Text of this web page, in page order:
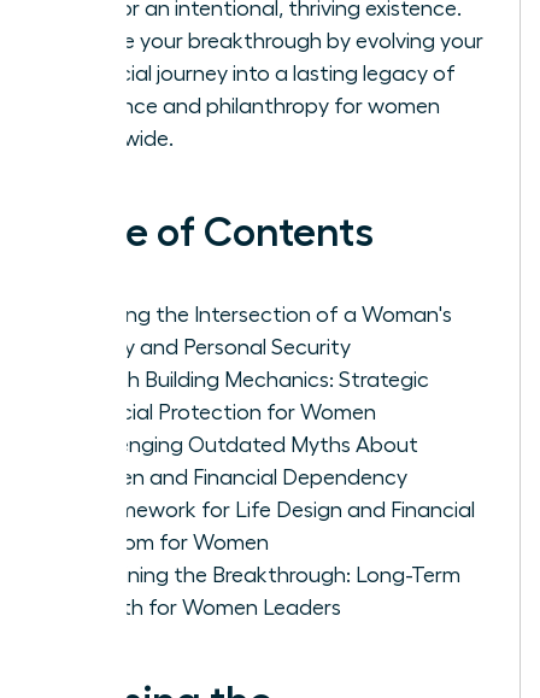
fuel for an intentional, thriving existence.
Secure your breakthrough by evolving your
financial journey into a lasting legacy of
influence and philanthropy for women
worldwide.
Table of Contents
Defining the Intersection of a Woman's
Money and Personal Security
Wealth Building Mechanics: Strategic
Financial Protection for Women
Challenging Outdated Myths About
Women and Financial Dependency
A Framework for Life Design and Financial
Freedom for Women
Sustaining the Breakthrough: Long-Term
Growth for Women Leaders